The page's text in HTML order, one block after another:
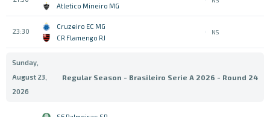
Atletico Mineiro MG
23:30
Cruzeiro EC MG
CR Flamengo RJ
NS
Sunday,
August 23,
2026
Regular Season - Brasileiro Serie A 2026 - Round 24